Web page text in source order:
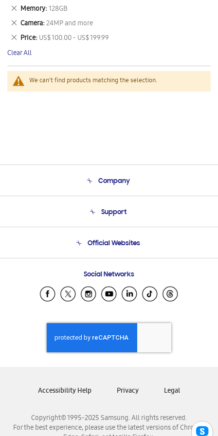
We can't find products matching the selection.
This
Item
Memory 128GB
Remove
This
Item
Camera 24MP and more
Remove
This
Item
Price US$ 100.00 - US$ 199.99
Remove
This
Item
Clear All
Company
Product Support
Support
Email Support
Official Websites
Samsung Ecuador
Samsung El Salvador
Samsung Honduras
Samsung Nicaragua
Samsung Panamá
Samsung Venezuela
Social Networks
Copyright© 1995-2025 Samsung. All rights reserved.
For the best experience, please use the latest versions of Chrome,
Accessibility Help Privacy Legal